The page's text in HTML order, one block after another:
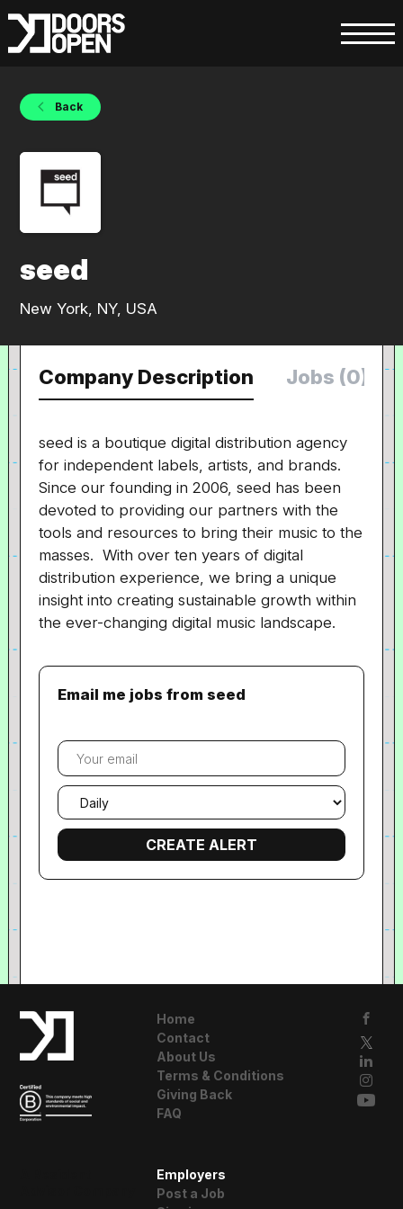
Back
seed
New York, NY, USA
Company Description Jobs (0)
seed is a boutique digital distribution agency
for independent labels, artists, and brands.
Since our founding in 2006, seed has been
devoted to providing our partners with the
tools and resources to bring their music to the
masses. With over ten years of digital
distribution experience, we bring a unique
insight into creating sustainable growth within
the ever-changing digital music landscape.
Email me jobs from seed
Your
email
Email
frequency
Home
Contact
About Us
Terms & Conditions
Giving Back
FAQ
Employers
Post a Job